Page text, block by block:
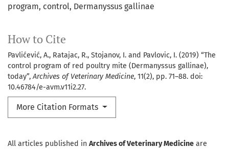
program control Dermanyssus gallinae
How to Cite
Pavlićević, A., Ratajac, R., Stojanov, I. and Pavlovic, I. (2019) “The
control program of red poultry mite (Dermanyssus gallinae),
today”,Archives of Veterinary Medicine, 11(2), pp. 71–88. doi:
10.46784/e-avm.v11i2.27.
More Citation Formats
All articles published in Archives of Veterinary Medicine are